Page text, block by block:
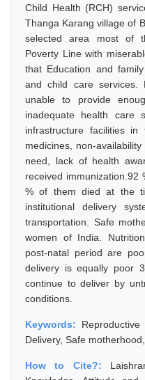
Child Health (RCH)
Thanga Karang village of
selected area most of
Poverty Line with
that Education and
and child care services.
unable to provide
inadequate health care
infrastructure facilities
medicines, non-
need, lack of health
received
% of them died at the
institutional delivery
transportation. Safe
women of India.
post-natal period are
delivery is equally poor
continue to deliver by
conditions.
Keywords:
Delivery, Safe
How to Cite?: